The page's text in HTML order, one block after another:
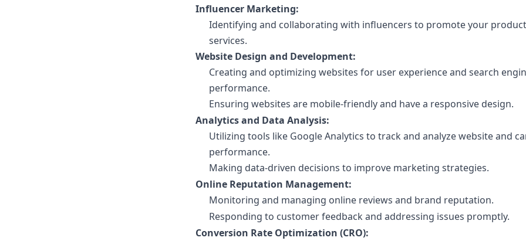
Influencer Marketing:
Identifying and collaborating with influencers to promote your
services.
Website Design and Development:
Creating and optimizing websites for user experience and search
performance.
Ensuring websites are mobile-friendly and have a responsive design.
Analytics and Data Analysis:
Utilizing tools like Google Analytics to track and analyze website and
performance.
Making data-driven decisions to improve marketing strategies.
Online Reputation Management:
Monitoring and managing online reviews and brand reputation.
Responding to customer feedback and addressing issues promptly.
Conversion Rate Optimization (CRO):